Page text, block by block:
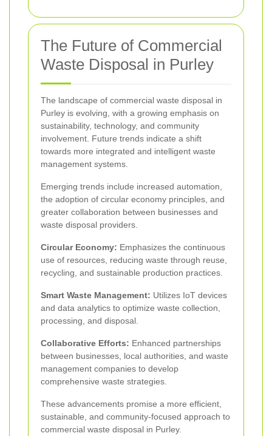
The Future of Commercial
Waste Disposal in Purley
The landscape of commercial waste disposal in
Purley is evolving, with a growing emphasis on
sustainability, technology, and community
involvement. Future trends indicate a shift
towards more integrated and intelligent waste
management systems.
Emerging trends include increased automation,
the adoption of circular economy principles, and
greater collaboration between businesses and
waste disposal providers.
Circular Economy: Emphasizes the continuous
use of resources, reducing waste through reuse,
recycling, and sustainable production practices.
Smart Waste Management: Utilizes IoT devices
and data analytics to optimize waste collection,
processing, and disposal.
Collaborative Efforts: Enhanced partnerships
between businesses, local authorities, and waste
management companies to develop
comprehensive waste strategies.
These advancements promise a more efficient,
sustainable, and community-focused approach to
commercial waste disposal in Purley.